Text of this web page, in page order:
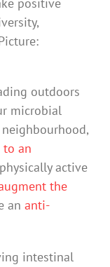
positive
outdoors
microbial
to an
active
the
an anti-
intestinal